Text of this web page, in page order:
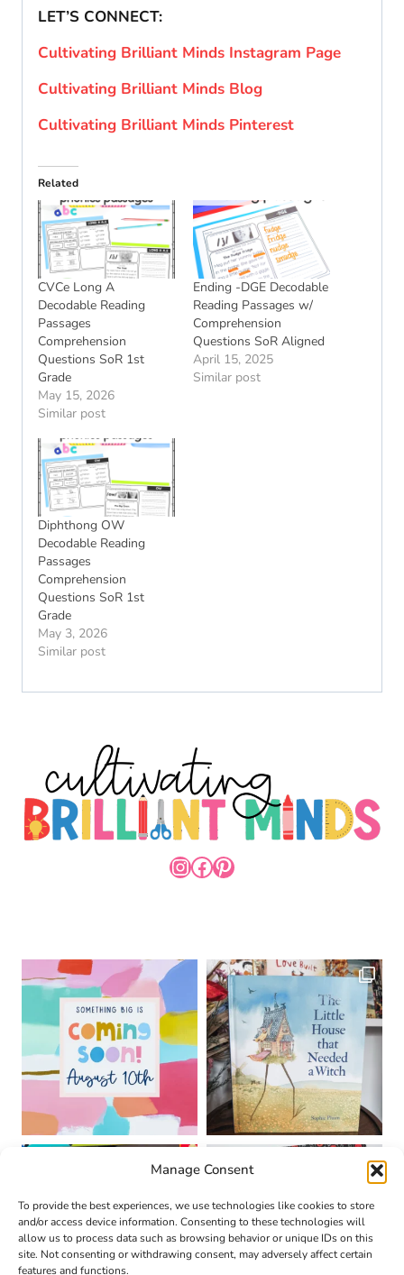
Manage Consent
To provide the best experiences, we use technologies like cookies to store
and/or access device information. Consenting to these technologies will
allow us to process data such as browsing behavior or unique IDs on this
site. Not consenting or withdrawing consent, may adversely affect certain
features and functions.
LET’S CONNECT:
Cultivating Brilliant Minds Instagram Page
Cultivating Brilliant Minds Blog
Cultivating Brilliant Minds Pinterest
Related
CVCe Long A
Decodable Reading
Passages
Comprehension
Questions SoR 1st
Grade
May 15, 2026
Similar post
Ending -DGE Decodable
Reading Passages w/
Comprehension
Questions SoR Aligned
April 15, 2025
Similar post
Diphthong OW
Decodable Reading
Passages
Comprehension
Questions SoR 1st
Grade
May 3, 2026
Similar post
INSTAGRAM
FACEBOOK
PINTEREST